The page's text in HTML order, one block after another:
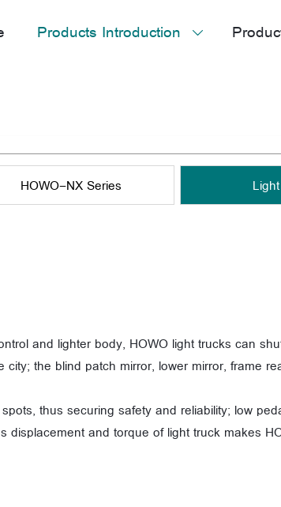
Products Introduction 
HOWO-NX Series
and lighter body, HOWO light trucks can
the blind patch mirror, lower mirror, frame
thus securing safety and reliability; low
displacement and torque of light truck makes